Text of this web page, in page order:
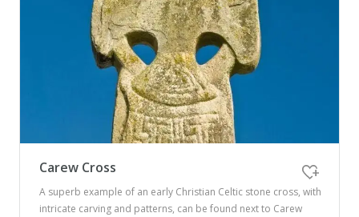
Carew Cross
A superb example of an early Christian Celtic stone cross, with
intricate carving and patterns, can be found next to Carew